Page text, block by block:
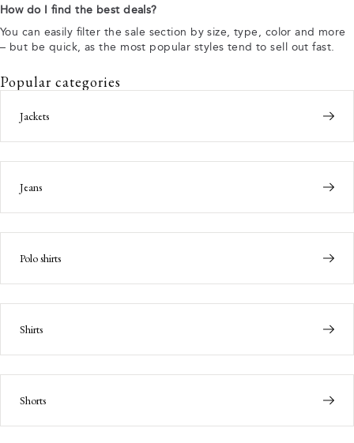
How do I find the best deals?
You can easily filter the sale section by size, type, color and more
– but be quick, as the most popular styles tend to sell out fast.
Popular categories
Jackets
Jeans
Polo shirts
Shirts
Shorts